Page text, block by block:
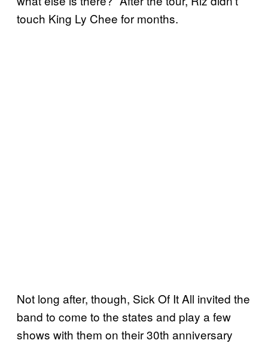
touch King Ly Chee for months.
Not long after, though, Sick Of It All invited the
band to come to the states and play a few
shows with them on their 30th anniversary